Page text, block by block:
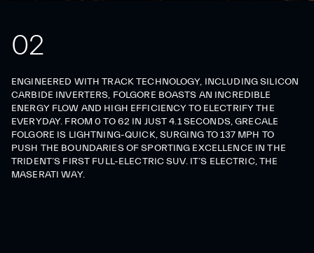
02
ENGINEERED WITH TRACK TECHNOLOGY, INCLUDING SILICON
CARBIDE INVERTERS, FOLGORE BOASTS AN INCREDIBLE
ENERGY FLOW AND HIGH EFFICIENCY TO ELECTRIFY THE
EVERYDAY. FROM 0 TO 62 IN JUST 4.1 SECONDS, GRECALE
FOLGORE IS LIGHTNING-QUICK, SURGING TO 137 MPH TO
PUSH THE BOUNDARIES OF SPORTING EXCELLENCE IN THE
TRIDENT’S FIRST FULL-ELECTRIC SUV. IT’S ELECTRIC, THE
MASERATI WAY.